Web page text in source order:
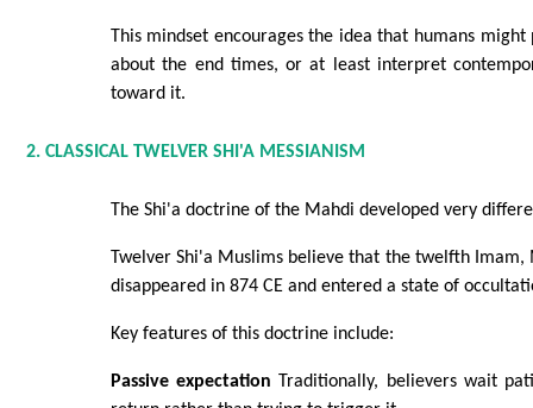
This mindset encourages the idea that humans
about the end times, or at least interpret
toward it.
2. CLASSICAL TWELVER SHI'A MESSIANISM
The Shi'a doctrine of the Mahdi developed very
Twelver Shi'a Muslims believe that the twelfth
disappeared in 874 CE and entered a state of
Key features of this doctrine include:
Passive expectation Traditionally, believers wait